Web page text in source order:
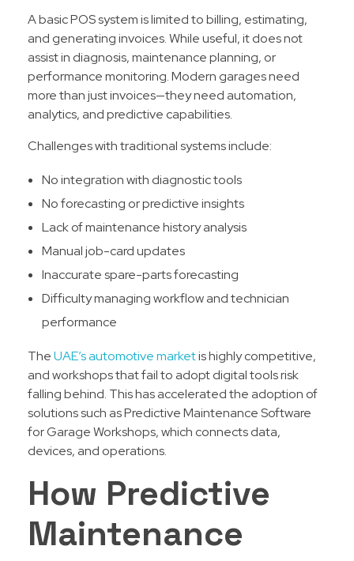
A basic POS system is limited to billing, estimating,
and generating invoices. While useful, it does not
assist in diagnosis, maintenance planning, or
performance monitoring. Modern garages need
more than just invoices—they need automation,
analytics, and predictive capabilities.
Challenges with traditional systems include:
No integration with diagnostic tools
No forecasting or predictive insights
Lack of maintenance history analysis
Manual job-card updates
Inaccurate spare-parts forecasting
Difficulty managing workflow and technician
performance
TheUAE’s automotive marketis highly competitive,
and workshops that fail to adopt digital tools risk
falling behind. This has accelerated the adoption of
solutions such as Predictive Maintenance Software
for Garage Workshops, which connects data,
devices, and operations.
How Predictive
Maintenance